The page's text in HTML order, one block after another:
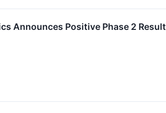
Announces Positive Phase 2